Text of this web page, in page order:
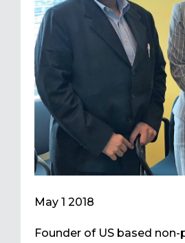
May 1 2018
Founder of US based